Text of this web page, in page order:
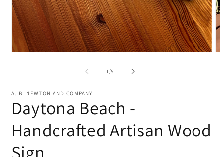
1/of
5
A. B. NEWTON AND COMPANY
Daytona Beach -
Handcrafted Artisan Wood
Sign